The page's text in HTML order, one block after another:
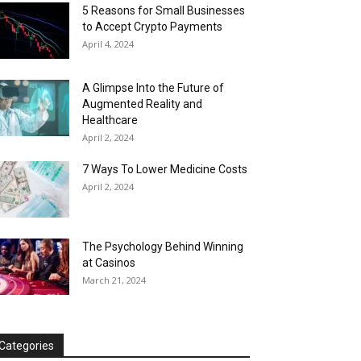
5 Reasons for Small Businesses
to Accept Crypto Payments
April 4, 2024
A Glimpse Into the Future of
Augmented Reality and
Healthcare
April 2, 2024
7 Ways To Lower Medicine Costs
April 2, 2024
The Psychology Behind Winning
at Casinos
March 21, 2024